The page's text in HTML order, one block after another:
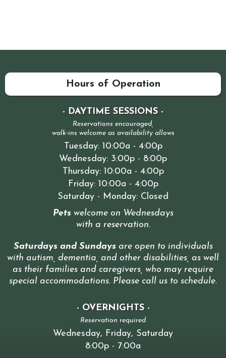
Hours of Operation
- DAYTIME SESSIONS -
Reservations encouraged,
walk-ins welcome as availability allows
Tuesday: 10:00a - 4:00p
Wednesday: 3:00p - 8:00p
Thursday: 10:00a - 4:00p
Friday: 10:00a - 4:00p
Saturday - Monday: Closed
Petswelcome on Wednesdays
with a reservation.
Saturdays and Sundaysare open to individuals
with autism, dementia, and other disabilities, as well
as their families and caregivers, who may require
special accommodations. Please call us to schedule.
- OVERNIGHTS -
Reservation required
Wednesday, Friday, Saturday
8:00p - 7:00a